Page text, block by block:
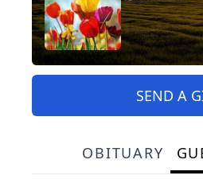
SEND A
OBITUARY